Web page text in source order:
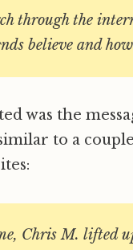
through the
believe and
was the
to a
Chris M. lifted